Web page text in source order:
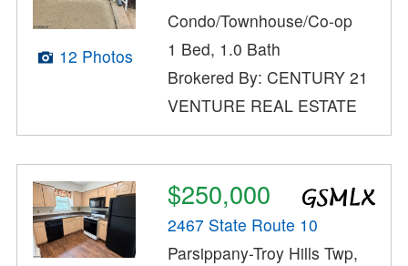
12 Photos
Condo/Townhouse/Co-op
1 Bed, 1.0 Bath
Brokered By: CENTURY 21
VENTURE REAL ESTATE
$250,000
2467 State Route 10
Parsippany-Troy Hills Twp,